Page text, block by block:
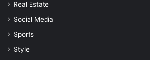
Real Estate
Social Media
Sports
Style